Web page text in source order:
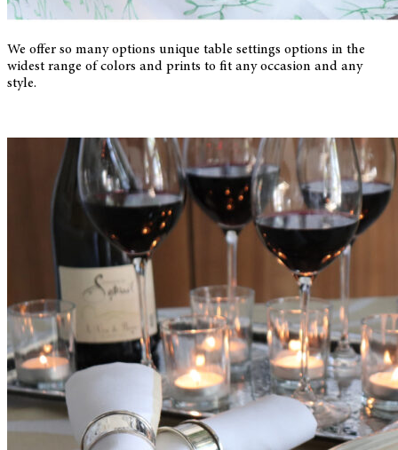
We offer so many options unique table settings options in the
widest range of colors and prints to fit any occasion and any
style.